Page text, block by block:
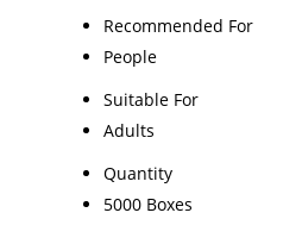
Recommended For
People
Suitable For
Adults
Quantity
5000 Boxes